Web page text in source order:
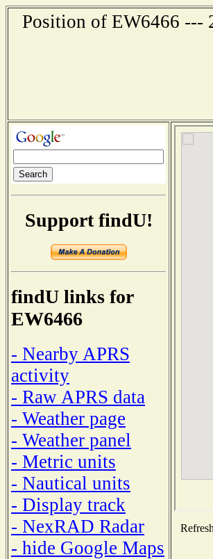
Position of EW6466 ---
Support findU!
findU links for
EW6466
- Nearby APRS
activity
- Raw APRS data
- Weather page
- Weather panel
- Metric units
- Nautical units
- Display track
- NexRAD Radar
- hide Google Maps